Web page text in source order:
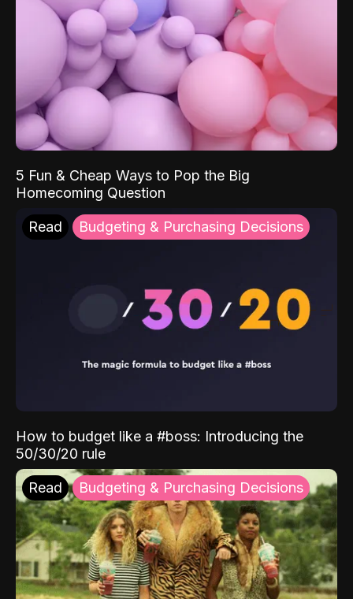
5 Fun & Cheap Ways to Pop the Big
Homecoming Question
Read Budgeting & Purchasing Decisions
How to budget like a #boss: Introducing the
50/30/20 rule
Read Budgeting & Purchasing Decisions